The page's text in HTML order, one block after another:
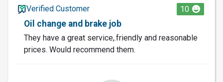
Verified Customer
10
Oil change and brake job
They have a great service,.friendly and reasonable
prices. Would recommend them.